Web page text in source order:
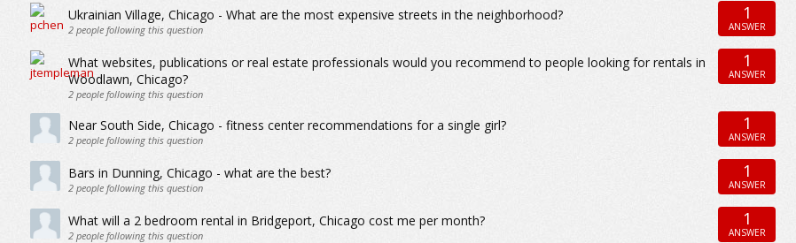
Ukrainian Village, Chicago - What are the most expensive streets in the neighborhood?
2people following this question
1
ANSWER
What websites, publications or real estate professionals would you recommend to people looking for rentals in
Woodlawn, Chicago?
2people following this question
1
ANSWER
Near South Side, Chicago - fitness center recommendations for a single girl?
2people following this question
1
ANSWER
Bars in Dunning, Chicago - what are the best?
2people following this question
1
ANSWER
What will a 2 bedroom rental in Bridgeport, Chicago cost me per month?
2people following this question
1
ANSWER